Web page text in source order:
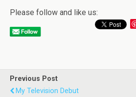
Please follow and like us:
Previous Post
My Television Debut